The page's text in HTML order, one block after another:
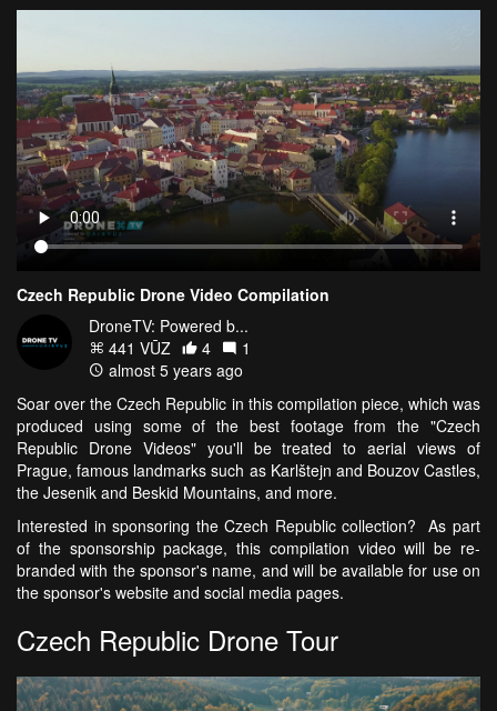
Czech Republic Drone Video Compilation
DroneTV: Powered b...
441 VŪZ
4
1
almost 5 years ago
Soar over the Czech Republic in this compilation piece, which was
produced using some of the best footage from the "Czech
Republic Drone Videos" you'll be treated to aerial views of
Prague, famous landmarks such as Karlštejn and Bouzov Castles,
the Jesenik and Beskid Mountains, and more.
Interested in sponsoring the Czech Republic collection? As part
of the sponsorship package, this compilation video will be re-
branded with the sponsor's name, and will be available for use on
the sponsor's website and social media pages.
Czech Republic Drone Tour